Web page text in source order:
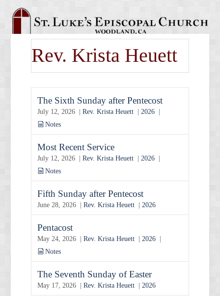
Rev. Krista Heuett
The Sixth Sunday after Pentecost
July 12, 2026 | Rev. Krista Heuett| 2026|
Notes
Most Recent Service
July 12, 2026 | Rev. Krista Heuett| 2026|
Notes
Fifth Sunday after Pentecost
June 28, 2026 | Rev. Krista Heuett| 2026
Pentacost
May 24, 2026 | Rev. Krista Heuett| 2026|
Notes
The Seventh Sunday of Easter
May 17, 2026 | Rev. Krista Heuett| 2026